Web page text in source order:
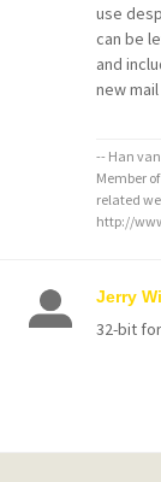
use
can be
and
new
-- Han
Member
related
http://
Jerry
32-bit